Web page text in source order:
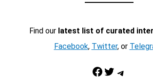
Find our latest list of curated
Facebook, Twitter, or
Facebook Twitter Telegram